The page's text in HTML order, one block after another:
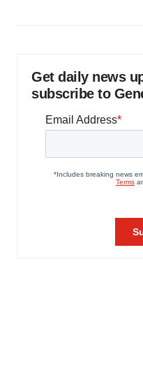
Get daily news
subscribe to